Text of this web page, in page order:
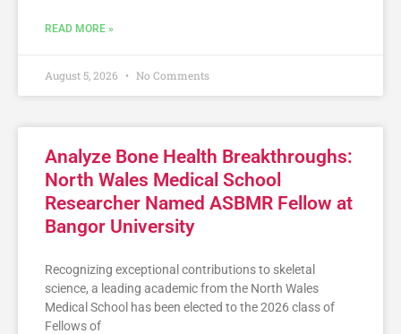
READ MORE »
August 5, 2026 No Comments
Analyze Bone Health Breakthroughs:
North Wales Medical School
Researcher Named ASBMR Fellow at
Bangor University
Recognizing exceptional contributions to skeletal
science, a leading academic from the North Wales
Medical School has been elected to the 2026 class of
Fellows of